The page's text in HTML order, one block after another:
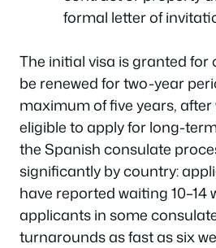
formal letter of
The initial visa is granted for
be renewed for two-year
maximum of five years,
eligible to apply for long-
the Spanish consulate
significantly by country:
have reported waiting 10–14
applicants in some
turnarounds as fast as six